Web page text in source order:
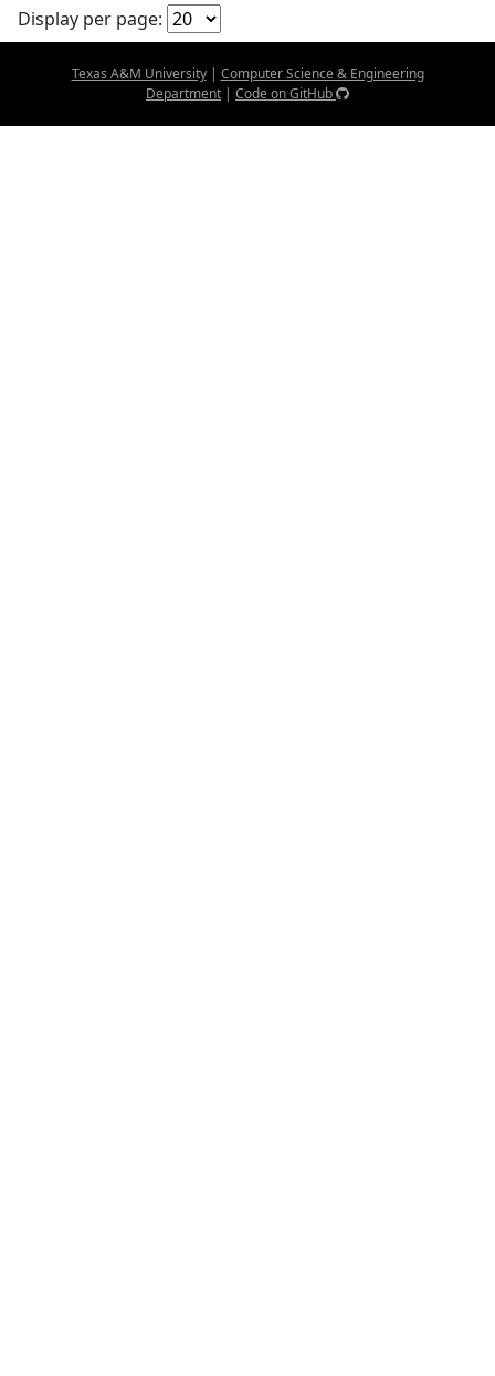
Display per page:
Texas A&M University| Computer Science & Engineering
Department | Code on GitHub